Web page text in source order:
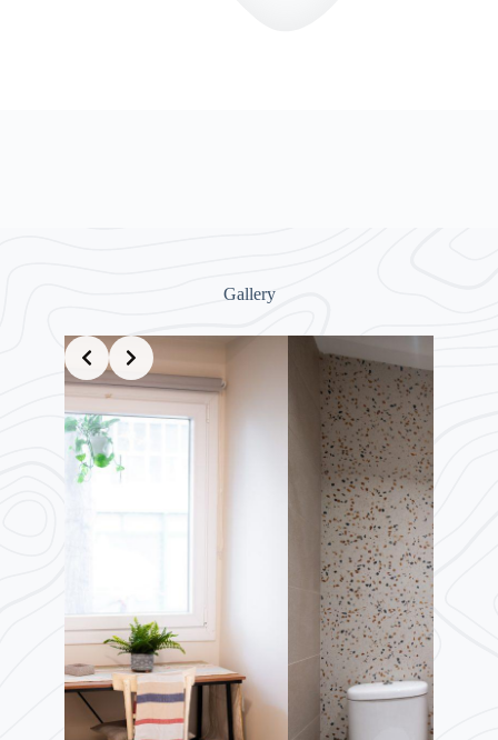
Gallery
Slide 7 of 8